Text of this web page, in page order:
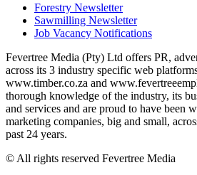
Forestry Newsletter
Sawmilling Newsletter
Job Vacancy Notifications
Fevertree Media (Pty) Ltd offers PR,
across its 3 industry specific web
www.timber.co.za and
thorough knowledge of the industry, its
and services and are proud to have been
marketing companies, big and small,
past 24 years.
© All rights reserved Fevertree Media